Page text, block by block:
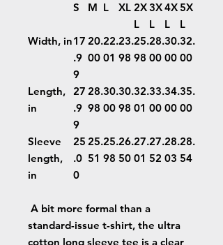
S M L XL 2X
L
3X
L
4X
L
5X
L
Width, in17
.9
9
20.
00
22.
01
23.
98
25.
98
28.
00
30.
00
32.
00
Length,
in
27
.9
9
28.
98
30.
00
30.
98
32.
01
33.
00
34.
00
35.
00
Sleeve
length,
in
25
.0
0
25.
51
25.
98
26.
50
27.
01
27.
52
28.
03
28.
54
A bit more formal than a
standard-issue t-shirt, the ultra
cotton long sleeve tee is a clear